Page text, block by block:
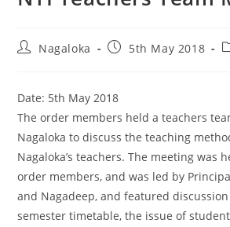
Nagaloka 5th May 2018
Date: 5th May 2018
The order members held a teachers
Nagaloka to discuss the teaching
Nagaloka’s teachers. The meeting was
order members, and was led by
and Nagadeep, and featured
semester timetable, the issue of